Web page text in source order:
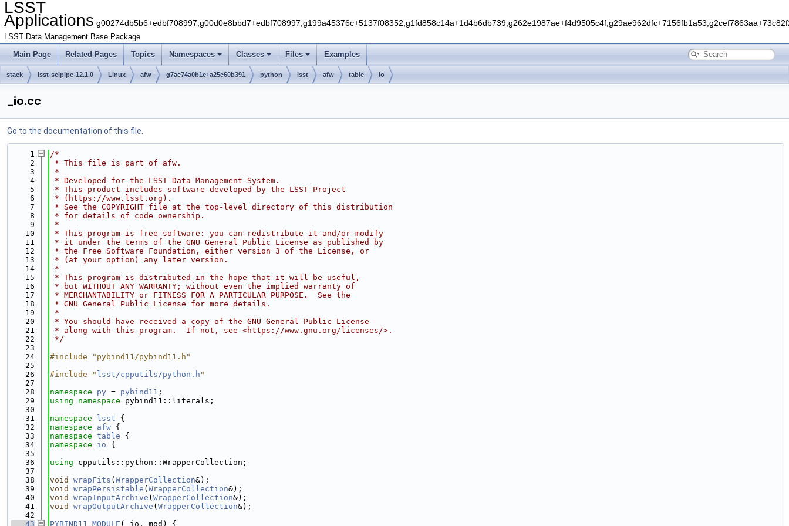
LSST
Applications
LSST Data Management Base Package
Main Page Related Pages Topics Namespaces Classes Files Examples
stack lsst-scipipe-12.1.0 Linux afw g7ae74a0b1c+a25e60b391 python lsst afw table io
_io.cc
Go to the documentation of this file.
    1
/*
    2
* This file is part of afw.
    3
*
    4
* Developed for the LSST Data Management System.
    5
* This product includes software developed by the LSST Project
    6
* (https://www.lsst.org).
    7
* See the COPYRIGHT file at the top-level directory of this distribution
    8
* for details of code ownership.
    9
*
   10
* This program is free software: you can redistribute it and/or modify
   11
* it under the terms of the GNU General Public License as published by
   12
* the Free Software Foundation, either version 3 of the License, or
   13
* (at your option) any later version.
   14
*
   15
* This program is distributed in the hope that it will be useful,
   16
* but WITHOUT ANY WARRANTY; without even the implied warranty of
   17
* MERCHANTABILITY or FITNESS FOR A PARTICULAR PURPOSE.  See the
   18
* GNU General Public License for more details.
   19
*
   20
* You should have received a copy of the GNU General Public License
   21
* along with this program.  If not, see <https://www.gnu.org/licenses/>.
   22
*/
   23
   24
#include "pybind11/pybind11.h"
   25
   26
#include " lsst/cpputils/python.h "
   27
   28
namespace py = pybind11 ;
   29
using namespace pybind11::literals;
   30
   31
namespace lsst {
   32
namespace afw {
   33
namespace table {
   34
namespace io {
   35
   36
using cpputils::python::WrapperCollection;
   37
   38
void wrapFits ( WrapperCollection&);
   39
void wrapPersistable ( WrapperCollection&);
   40
void wrapInputArchive ( WrapperCollection&);
   41
void wrapOutputArchive ( WrapperCollection&);
   42
   43
PYBIND11_MODULE (_io, mod) {